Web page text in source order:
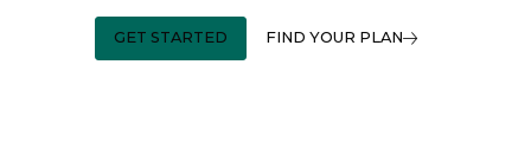
GET STARTED FIND YOUR PLAN